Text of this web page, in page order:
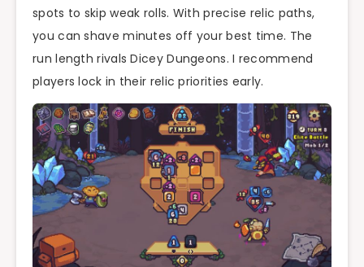
spots to skip weak rolls. With precise relic paths,
you can shave minutes off your best time. The
run length rivals Dicey Dungeons. I recommend
players lock in their relic priorities early.